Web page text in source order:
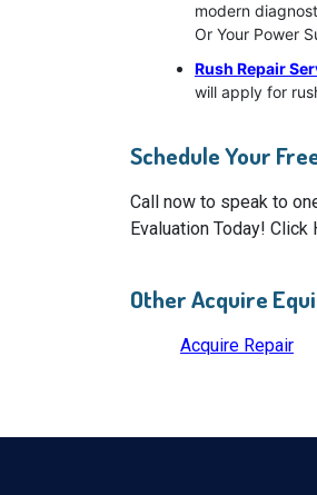
modern
Or Your Power
Rush Repair
will apply for
Schedule Your
Call now to speak to
Evaluation Today! Click
Other Acquire
Acquire Repair